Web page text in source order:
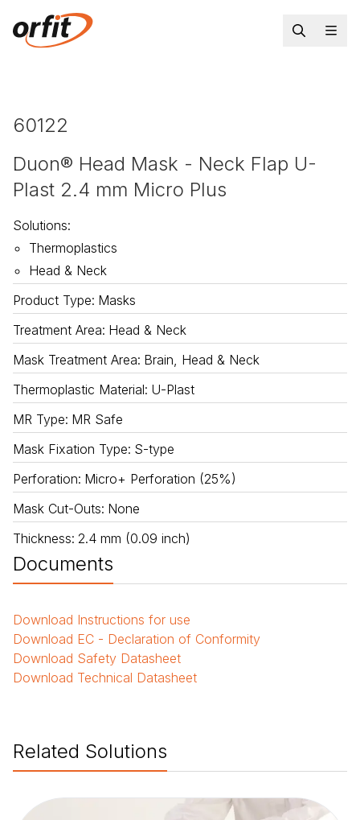
60122
Duon® Head Mask - Neck Flap U-
Plast 2.4 mm Micro Plus
Solutions:
Thermoplastics
Head & Neck
Product Type: Masks
Treatment Area: Head & Neck
Mask Treatment Area: Brain, Head & Neck
Thermoplastic Material: U-Plast
MR Type: MR Safe
Mask Fixation Type: S-type
Perforation: Micro+ Perforation (25%)
Mask Cut-Outs: None
Thickness: 2.4 mm (0.09 inch)
Documents
Download Instructions for use
Download EC - Declaration of Conformity
Download Safety Datasheet
Download Technical Datasheet
Related Solutions